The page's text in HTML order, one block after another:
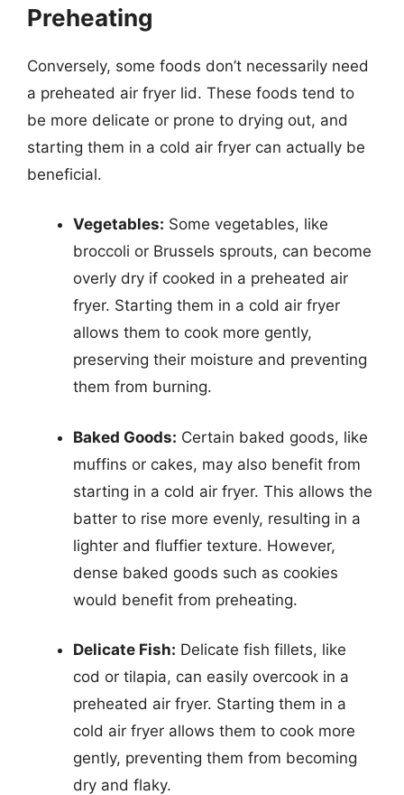
Preheating
Conversely, some foods don’t necessarily need
a preheated air fryer lid. These foods tend to
be more delicate or prone to drying out, and
starting them in a cold air fryer can actually be
beneficial.
Vegetables: Some vegetables, like
broccoli or Brussels sprouts, can become
overly dry if cooked in a preheated air
fryer. Starting them in a cold air fryer
allows them to cook more gently,
preserving their moisture and preventing
them from burning.
Baked Goods: Certain baked goods, like
muffins or cakes, may also benefit from
starting in a cold air fryer. This allows the
batter to rise more evenly, resulting in a
lighter and fluffier texture. However,
dense baked goods such as cookies
would benefit from preheating.
Delicate Fish: Delicate fish fillets, like
cod or tilapia, can easily overcook in a
preheated air fryer. Starting them in a
cold air fryer allows them to cook more
gently, preventing them from becoming
dry and flaky.